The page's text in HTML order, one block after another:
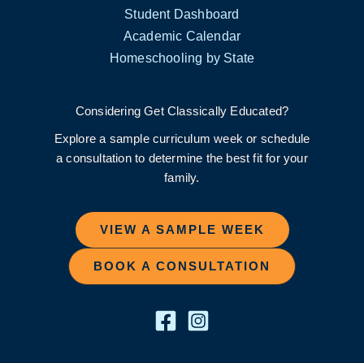
Student Dashboard
Academic Calendar
Homeschooling by State
Considering Get Classically Educated?
Explore a sample curriculum week or schedule
a consultation to determine the best fit for your
family.
VIEW A SAMPLE WEEK
BOOK A CONSULTATION